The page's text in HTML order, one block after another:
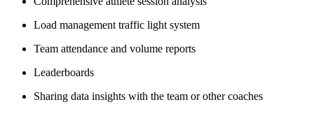
Load management traffic light system
Team attendance and volume reports
Leaderboards
Sharing data insights with the team or other coaches